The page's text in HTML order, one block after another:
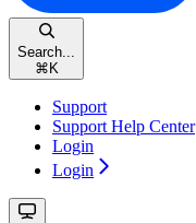
Search...
⌘ K
Support
Support Help Center
Login
Login